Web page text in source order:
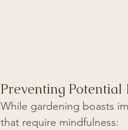
Preventing Potential
While gardening boasts
that require mindfulness: